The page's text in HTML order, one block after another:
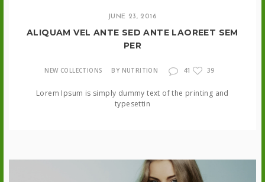
JUNE 23, 2016
ALIQUAM VEL ANTE SED ANTE LAOREET SEM
PER
NEW COLLECTIONS BY NUTRITION 41 39
Lorem Ipsum is simply dummy text of the printing and
typesettin